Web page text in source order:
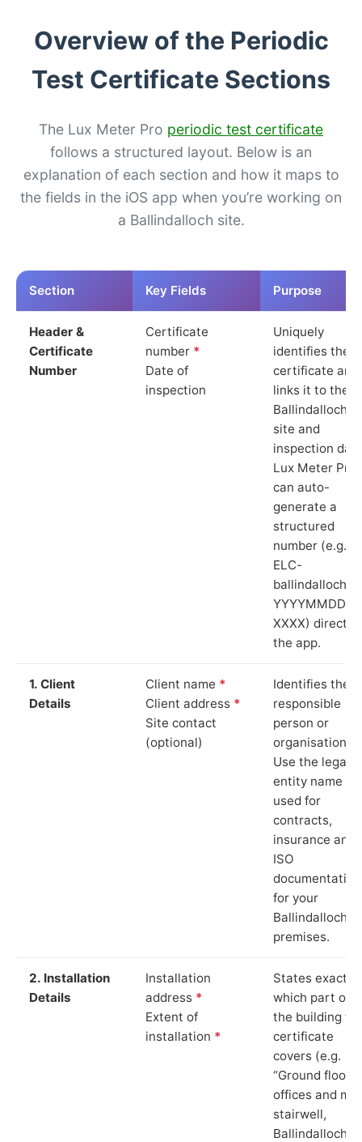
Overview of the Periodic
Test Certificate Sections
The Lux Meter Pro periodic test certificate
follows a structured layout. Below is an
explanation of each section and how it maps to
the fields in the iOS app when you’re working on
a Ballindalloch site.
Section Key Fields Purpose
Header &
Certificate
Number
Certificate
number *
Date of
inspection
Uniquely
identifies the
certificate and
links it to the
Ballindalloch
site and
inspection
Lux Meter Pro
can auto-
generate a
structured
number (e.g.
ELC-
ballindalloch-
YYYYMMDD-
XXXX) directly
the app.
1. Client
Details
Client name *
Client address *
Site contact
(optional)
Identifies the
responsible
person or
organisation.
Use the legal
entity name
used for
contracts,
insurance and
ISO
documentation
for your
Ballindalloch
premises.
2. Installation
Details
Installation
address *
Extent of
installation *
States exactly
which part of
the building
certificate
covers (e.g.
“Ground floor
offices and
stairwell,
Ballindalloch”),